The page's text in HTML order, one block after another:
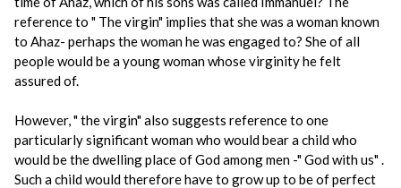
reference to " The virgin" implies that she was a woman known
to Ahaz- perhaps the woman he was engaged to? She of all
people would be a young woman whose virginity he felt
assured of.
However, " the virgin" also suggests reference to one
particularly significant woman who would bear a child who
would be the dwelling place of God among men -" God with us" .
Such a child would therefore have to grow up to be of perfect